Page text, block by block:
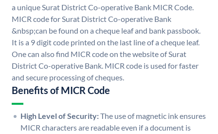
a unique Surat District Co-operative Bank MICR Code.
MICR code for Surat District Co-operative Bank
&nbsp;can be found on a cheque leaf and bank passbook.
It is a 9 digit code printed on the last line of a cheque leaf.
One can also find MICR code on the website of Surat
District Co-operative Bank. MICR code is used for faster
and secure processing of cheques.
Benefits of MICR Code
High Level of Security:The use of magnetic ink ensures
MICR characters are readable even if a document is